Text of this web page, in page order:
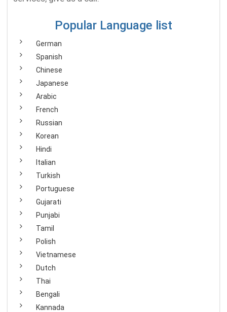
Popular Language list
German
Spanish
Chinese
Japanese
Arabic
French
Russian
Korean
Hindi
Italian
Turkish
Portuguese
Gujarati
Punjabi
Tamil
Polish
Vietnamese
Dutch
Thai
Bengali
Kannada